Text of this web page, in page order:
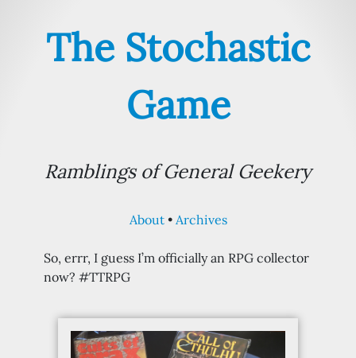
The Stochastic
Game
Ramblings of General Geekery
About Archives
So, errr, I guess I’m officially an RPG collector
now? #TTRPG